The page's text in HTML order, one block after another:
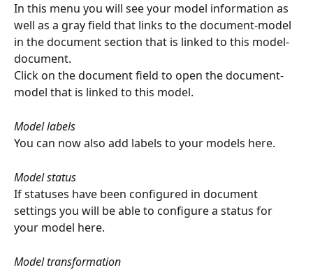
In this menu you will see your model information as
well as a gray field that links to the document-model
in the document section that is linked to this model-
document.
Click on the document field to open the document-
model that is linked to this model.
Model labels
You can now also add labels to your models here.
Model status
If statuses have been configured in document
settings you will be able to configure a status for
your model here.
Model transformation